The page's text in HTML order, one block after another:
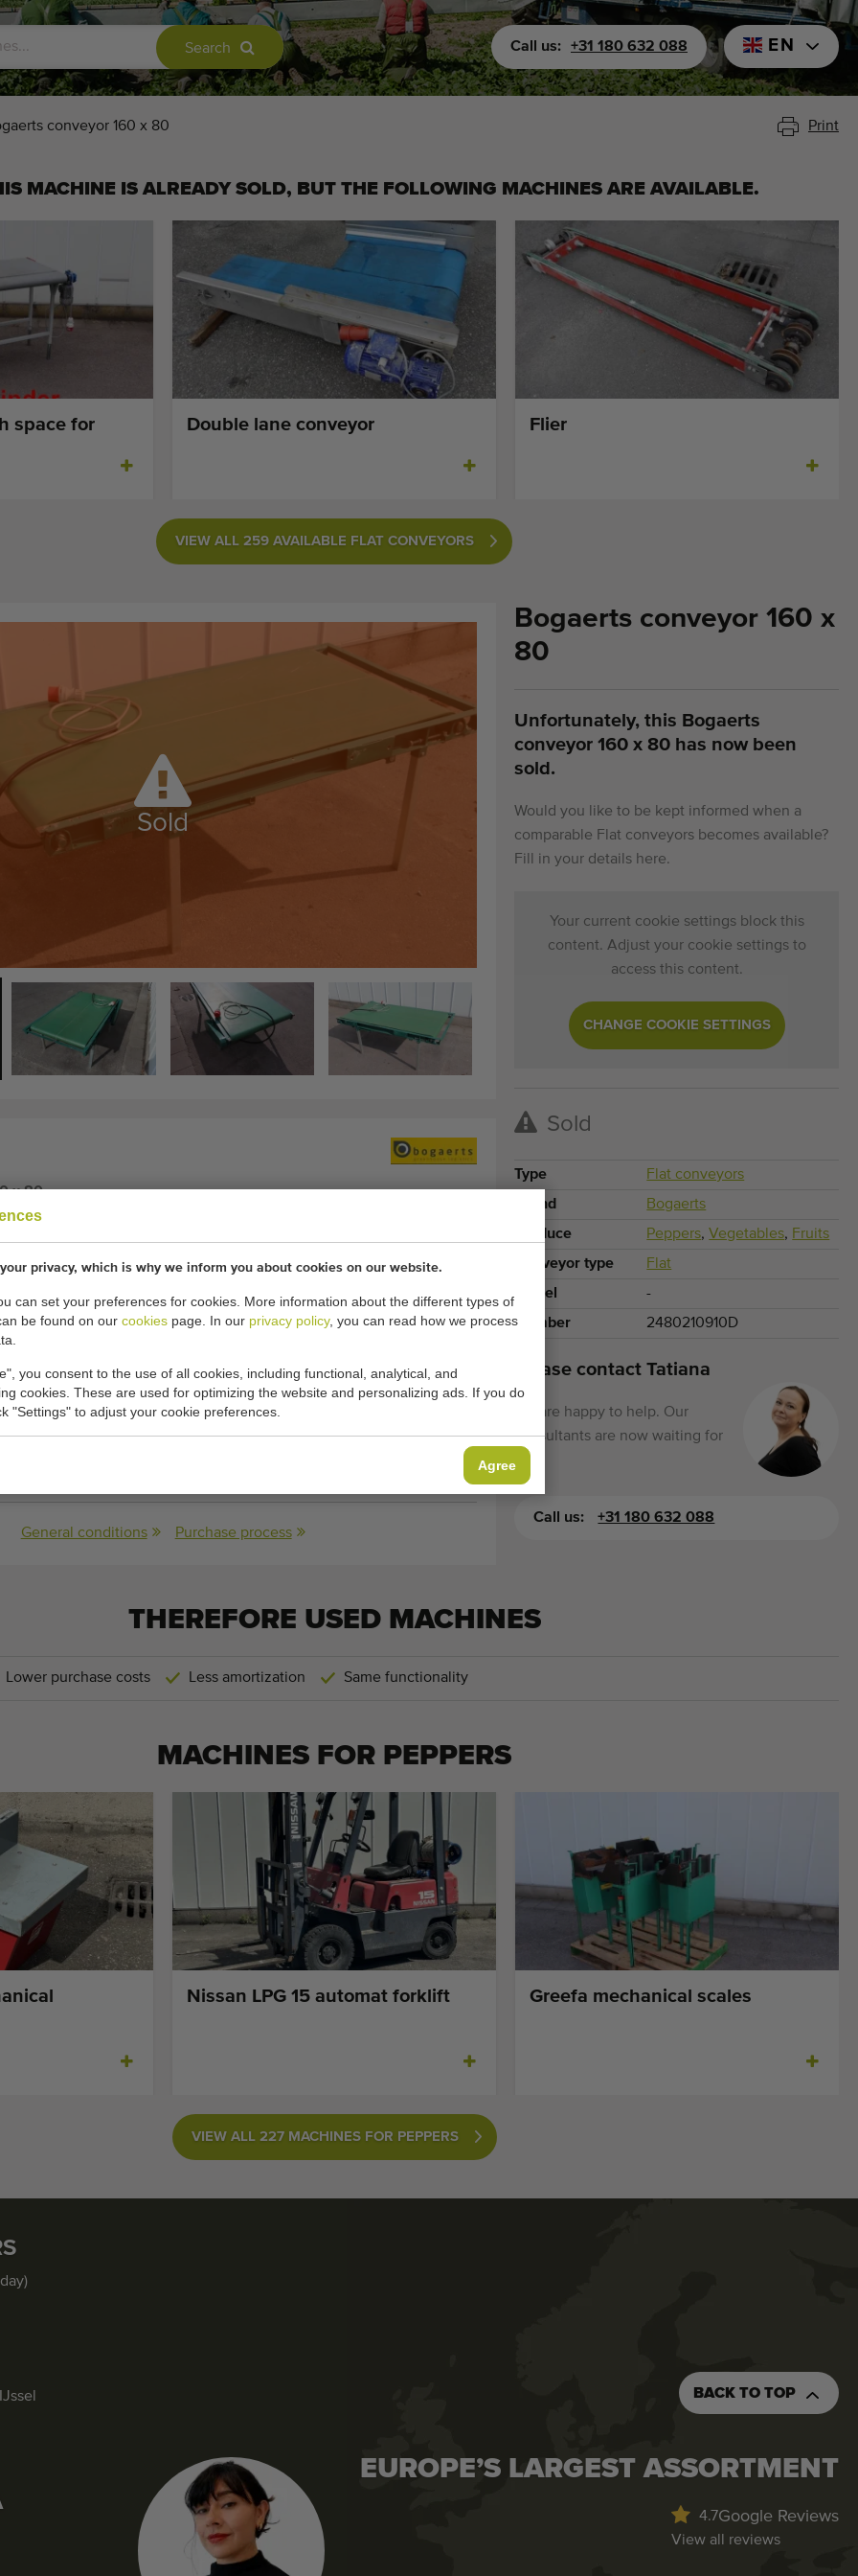
privacy, which is why we inform you about cookies on our website.
can set your preferences for cookies. More information about the different types of
be found on our cookies page. In our privacy policy, you can read how we process
you consent to the use of all cookies, including functional, analytical, and
cookies. These are used for optimizing the website and personalizing ads. If you do
"Settings" to adjust your cookie preferences.
Agree
Search EN
Call us: +31 180 632 088
conveyor 160 x 80 Print
MACHINE IS ALREADY SOLD, BUT THE FOLLOWING MACHINES ARE AVAILABLE.
space for
Double lane conveyor Flier
VIEW ALL 259 AVAILABLE FLAT CONVEYORS
Sold
x 80
7,4 meter/min.
-
General conditions Purchase process
Bogaerts conveyor 160 x
80
Unfortunately, this Bogaerts
conveyor 160 x 80 has now been
sold.
Would you like to be kept informed when a
comparable Flat conveyors becomes available?
Fill in your details here.
Your current cookie settings block this
content. Adjust your cookie settings to
access this content.
CHANGE COOKIE SETTINGS
Sold
Type
Flat conveyors
Brand
Bogaerts
Produce
Peppers,Vegetables, Fruits
Conveyor type
Flat
Model
-
Number
2480210910D
Please contact Tatiana
We are happy to help. Our
consultants are now waiting for
Call us: +31 180 632 088
THEREFORE USED MACHINES
Lower purchase costs Less amortization Same functionality
MACHINES FOR PEPPERS
Nissan LPG 15 automat forklift Greefa mechanical scales
VIEW ALL 227 MACHINES FOR PEPPERS
BACK TO TOP
EUROPE’S LARGEST ASSORTMENT
4.7Google Reviews
View all reviews